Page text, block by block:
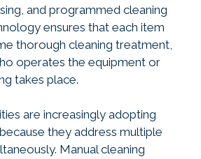
and programmed cleaning
ensures that each item
thorough cleaning treatment,
operates the equipment or
takes place.
are increasingly adopting
they address multiple
Manual cleaning